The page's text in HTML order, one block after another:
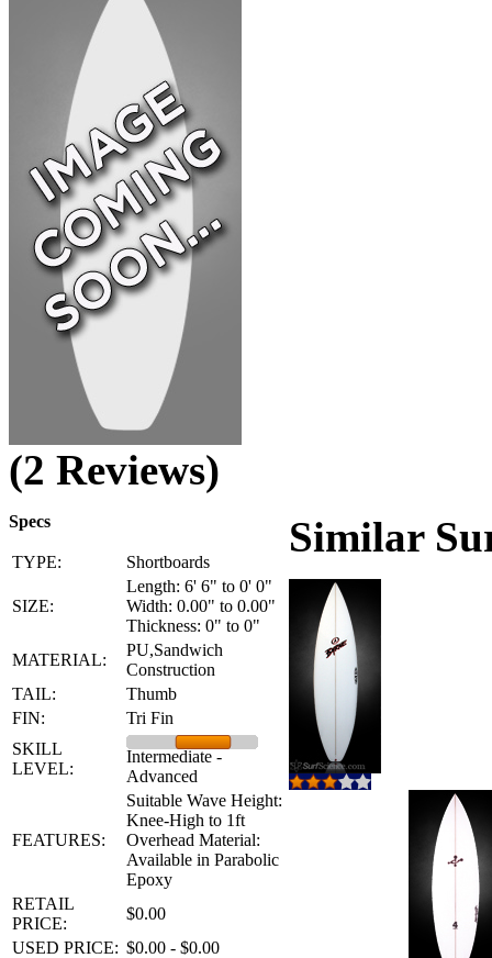
(2 Reviews)
Specs
TYPE: Shortboards
SIZE:
Length: 6' 6" to 0' 0"
Width: 0.00" to 0.00"
Thickness: 0" to 0"
MATERIAL:
PU,Sandwich
Construction
TAIL:
Thumb
FIN:
Tri Fin
SKILL
LEVEL:
Intermediate -
Advanced
FEATURES:
Suitable Wave Height:
Knee-High to 1ft
Overhead Material:
Available in Parabolic
Epoxy
RETAIL
PRICE:
$0.00
USED PRICE: $0.00 - $0.00
Similar